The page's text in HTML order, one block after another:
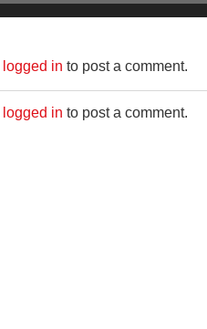
logged in to post a comment.
logged in to post a comment.